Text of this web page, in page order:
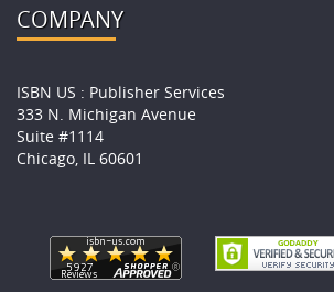
COMPANY
ISBN US : Publisher Services
333 N. Michigan Avenue
Suite #1114
Chicago, IL 60601